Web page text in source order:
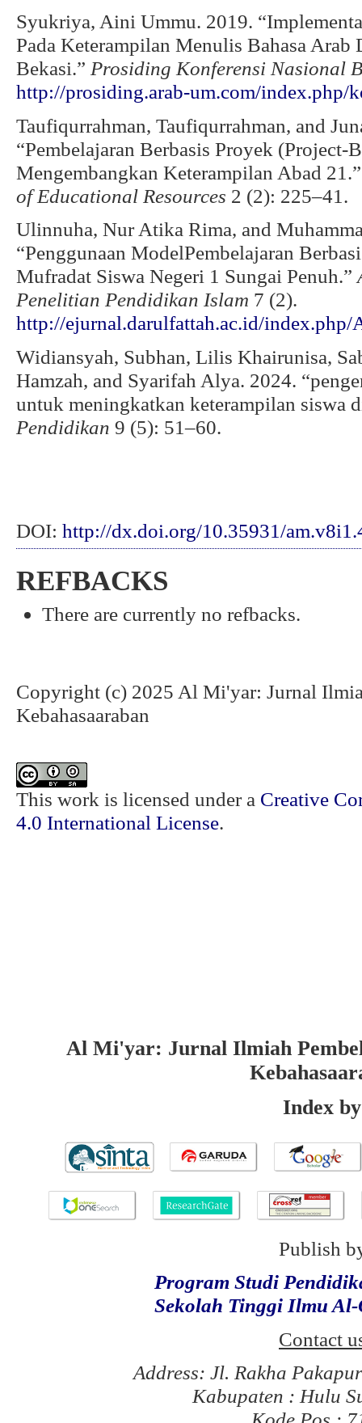
Syukriya, Aini Ummu. 2019.
Pada Keterampilan Menulis Bahasa
Bekasi.” Prosiding Konferensi Nasional
http://prosiding.arab-um.com/index.php/
Taufiqurrahman, Taufiqurrahman, and
“Pembelajaran Berbasis Proyek (Project-
Mengembangkan Keterampilan Abad
of Educational Resources 2 (2): 225–41.
Ulinnuha, Nur Atika Rima, and
“Penggunaan ModelPembelajaran
Mufradat Siswa Negeri 1 Sungai Penuh.”
Penelitian Pendidikan Islam 7 (2).
http://ejurnal.darulfattah.ac.id/index.php/
Widiansyah, Subhan, Lilis Khairunisa,
Hamzah, and Syarifah Alya. 2024.
untuk meningkatkan keterampilan siswa
Pendidikan 9 (5): 51–60.
DOI: http://dx.doi.org/10.35931/
REFBACKS
There are currently no refbacks.
Copyright (c) 2025 Al Mi'yar: Jurnal
Kebahasaaraban
This work is licensed under a Creative
4.0 International License.
Al Mi'yar: Jurnal Ilmiah
Index by
Publish
Program Studi
Sekolah Tinggi Ilmu
Contact
Address: Jl. Rakha
Kabupaten : Hulu